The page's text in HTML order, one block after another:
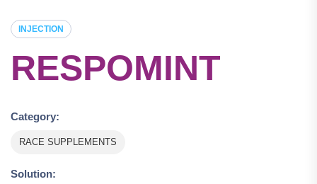
INJECTION
RESPOMINT
Category:
RACE SUPPLEMENTS
Solution: